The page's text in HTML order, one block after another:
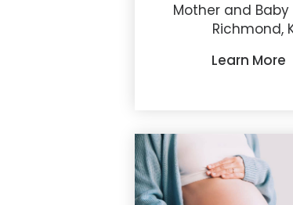
Mother and Baby
Richmond,
Learn More